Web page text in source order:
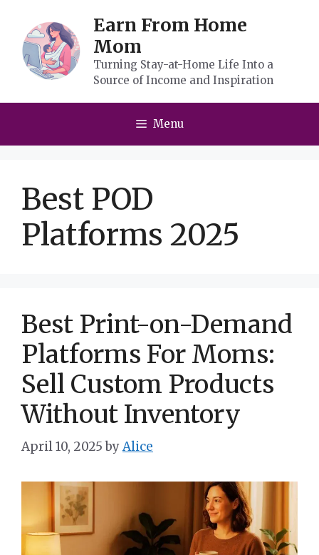
content
Earn From Home
Mom
Turning Stay-at-Home Life Into a
Source of Income and Inspiration
Menu
Best POD
Platforms 2025
Best Print-on-Demand
Platforms For Moms:
Sell Custom Products
Without Inventory
April 10, 2025 byAlice